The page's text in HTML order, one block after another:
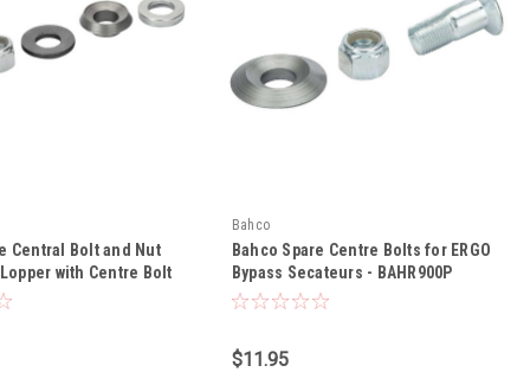
Central Bolt and Nut
with Centre Bolt
- BAHR143PVCB
Bahco
Bahco Spare Centre Bolts for ERGO
Bypass Secateurs - BAHR900P
$11.95